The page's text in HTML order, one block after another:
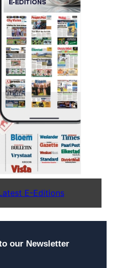
E-Editions
our Newsletter